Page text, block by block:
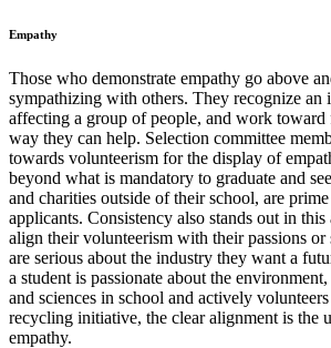
Empathy
Those who demonstrate empathy go above
sympathizing with others. They recognize an
affecting a group of people, and work
way they can help. Selection committee
towards volunteerism for the display of
beyond what is mandatory to graduate and
and charities outside of their school, are
applicants. Consistency also stands out in
align their volunteerism with their passions or
are serious about the industry they want a
a student is passionate about the
and sciences in school and actively
recycling initiative, the clear alignment is the
empathy.